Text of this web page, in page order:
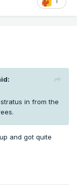
in from the
and got quite